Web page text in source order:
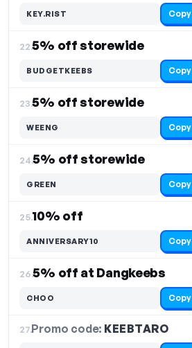
KEY.RIST Copy
22.5% off storewide
BUDGETKEEBS Copy
23.5% off storewide
WEENG Copy
24.5% off storewide
GREEN Copy
25.10% off
ANNIVERSARY10 Copy
26.5% off at Dangkeebs
CHOO Copy
27.Promo code: KEEBTARO